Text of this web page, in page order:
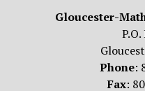
Gloucester-
Phone:
Fax: